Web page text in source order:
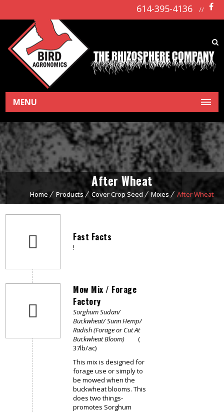
614-395-4136 //
MENU
After Wheat
Home Products Cover Crop Seed Mixes After Wheat
Fast Facts
!
Mow Mix / Forage
Factory
Sorghum Sudan/
Buckwheat/ Sunn Hemp/
Radish (Forage or Cut At
Buckwheat Bloom) (
37lb/ac)
This mix is designed for
forage use or simply to
be mowed when the
buckwheat blooms. This
does two things-
promotes Sorghum